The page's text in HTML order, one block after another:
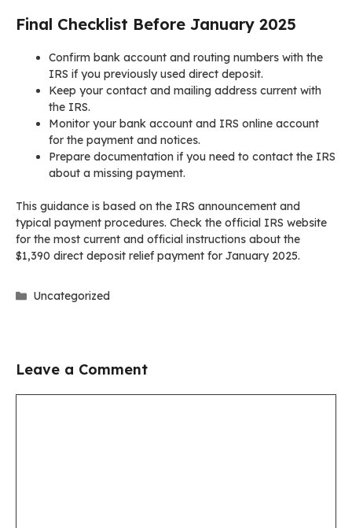
Final Checklist Before January 2025
Confirm bank account and routing numbers with the
IRS if you previously used direct deposit.
Keep your contact and mailing address current with
the IRS.
Monitor your bank account and IRS online account
for the payment and notices.
Prepare documentation if you need to contact the IRS
about a missing payment.
This guidance is based on the IRS announcement and
typical payment procedures. Check the official IRS website
for the most current and official instructions about the
$1,390 direct deposit relief payment for January 2025.
Categories
Uncategorized
Leave a Comment